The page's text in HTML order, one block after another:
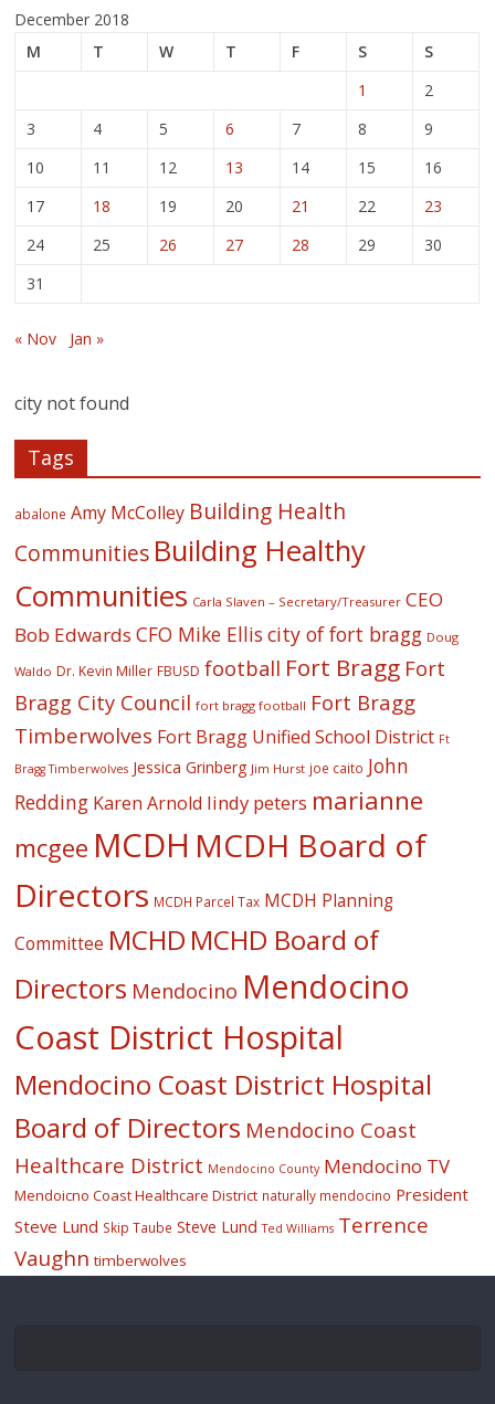
December 2018
M
T W T F S
S
1
2
3
4 5 6 7 8
9
10
11 12 13 14 15
16
17
18 19 20 21 22
23
24
25 26 27 28 29
30
31
« Nov Jan »
city not found
Tags
abalone Amy McColley Building Health
Communities Building Healthy
Communities Carla Slaven – Secretary/Treasurer CEO
Bob Edwards CFO Mike Ellis city of fort bragg Doug
Waldo Dr. Kevin Miller FBUSD football Fort Bragg Fort
Bragg City Council fort bragg football Fort Bragg
Timberwolves Fort Bragg Unified School District Ft
Bragg Timberwolves Jessica Grinberg Jim Hurst joe caito John
Redding Karen Arnold lindy peters marianne
mcgee MCDH MCDH Board of
Directors MCDH Parcel Tax MCDH Planning
Committee MCHD MCHD Board of
Directors Mendocino Mendocino
Coast District Hospital
Mendocino Coast District Hospital
Board of Directors Mendocino Coast
Healthcare District Mendocino County Mendocino TV
Mendoicno Coast Healthcare District naturally mendocino President
Steve Lund Skip Taube Steve Lund Ted Williams Terrence
Vaughn timberwolves